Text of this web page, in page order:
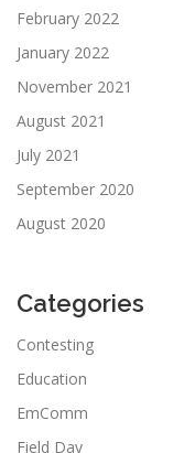
February 2022
January 2022
November 2021
August 2021
July 2021
September 2020
August 2020
Categories
Contesting
Education
EmComm
Field Day